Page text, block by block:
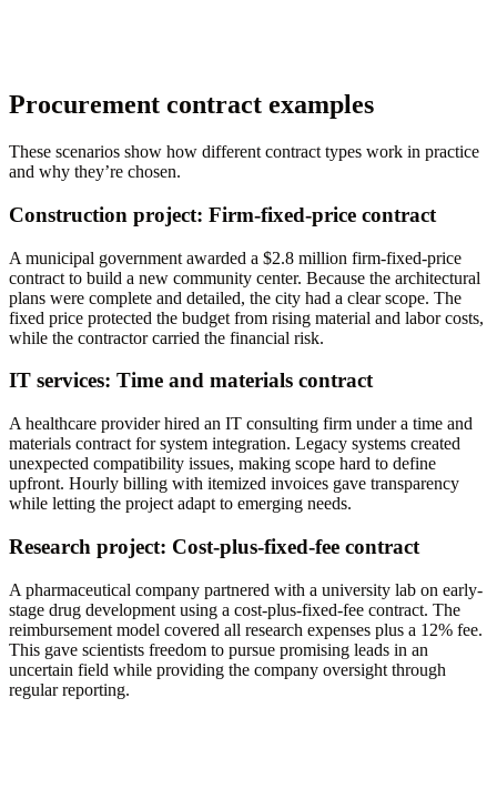
Procurement contract examples
These scenarios show how different contract types work in practice
and why they’re chosen.
Construction project: Firm-fixed-price contract
A municipal government awarded a $2.8 million firm-fixed-price
contract to build a new community center. Because the architectural
plans were complete and detailed, the city had a clear scope. The
fixed price protected the budget from rising material and labor costs,
while the contractor carried the financial risk.
IT services: Time and materials contract
A healthcare provider hired an IT consulting firm under a time and
materials contract for system integration. Legacy systems created
unexpected compatibility issues, making scope hard to define
upfront. Hourly billing with itemized invoices gave transparency
while letting the project adapt to emerging needs.
Research project: Cost-plus-fixed-fee contract
A pharmaceutical company partnered with a university lab on early-
stage drug development using a cost-plus-fixed-fee contract. The
reimbursement model covered all research expenses plus a 12% fee.
This gave scientists freedom to pursue promising leads in an
uncertain field while providing the company oversight through
regular reporting.